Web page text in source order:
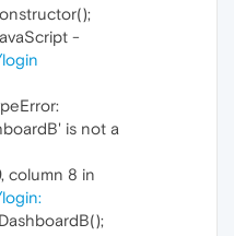
-
is not a
column 8 in